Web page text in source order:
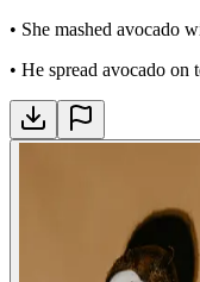
• She mashed avocado
• He spread avocado on